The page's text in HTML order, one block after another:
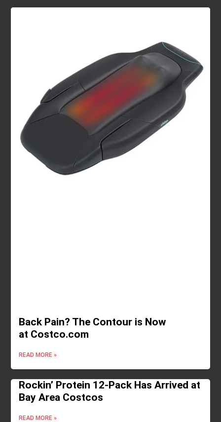
Back Pain? The Contour is Now
at Costco.com
READ MORE »
Rockin’ Protein 12-Pack Has Arrived at
Bay Area Costcos
READ MORE »